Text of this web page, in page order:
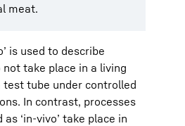
meat.
is used to describe
take place in a living
test tube under controlled
In contrast, processes
‘in-vivo’ take place in